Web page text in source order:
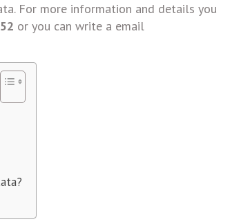
For more information and details you
or you can write a email